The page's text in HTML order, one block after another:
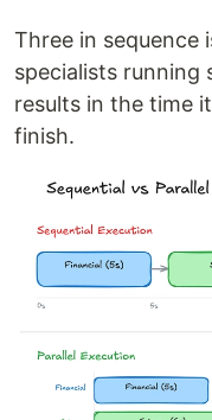
Three in sequence
specialists running
results in the time
finish.